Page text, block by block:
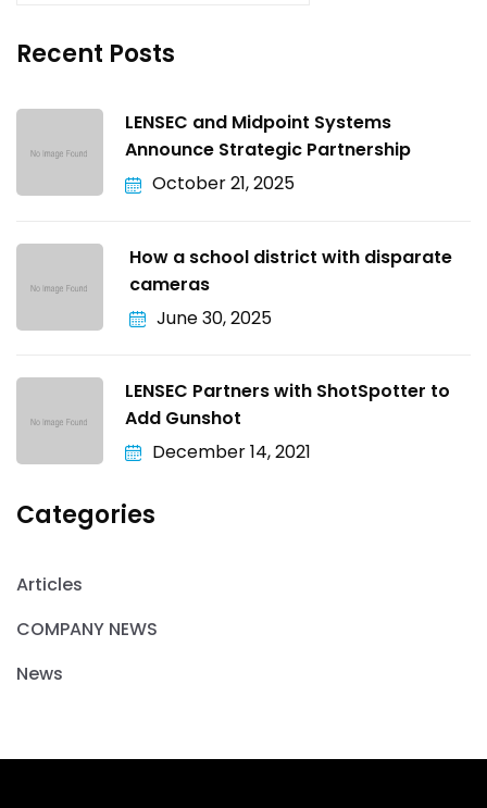
Recent Posts
LENSEC and Midpoint Systems
Announce Strategic Partnership
October 21, 2025
How a school district with disparate
cameras
June 30, 2025
LENSEC Partners with ShotSpotter to
Add Gunshot
December 14, 2021
Categories
Articles
COMPANY NEWS
News